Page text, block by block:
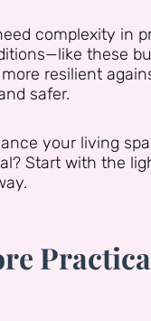
complexity in
these
resilient
safer.
your living
Start with the